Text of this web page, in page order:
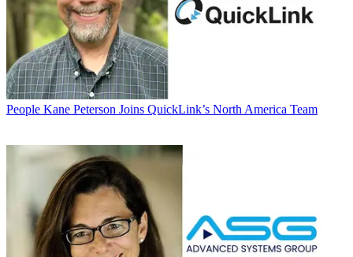
People Kane Peterson Joins QuickLink’s North America Team